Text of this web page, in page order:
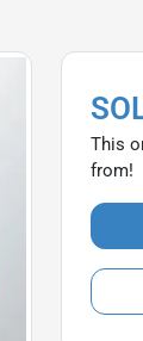
This
from!